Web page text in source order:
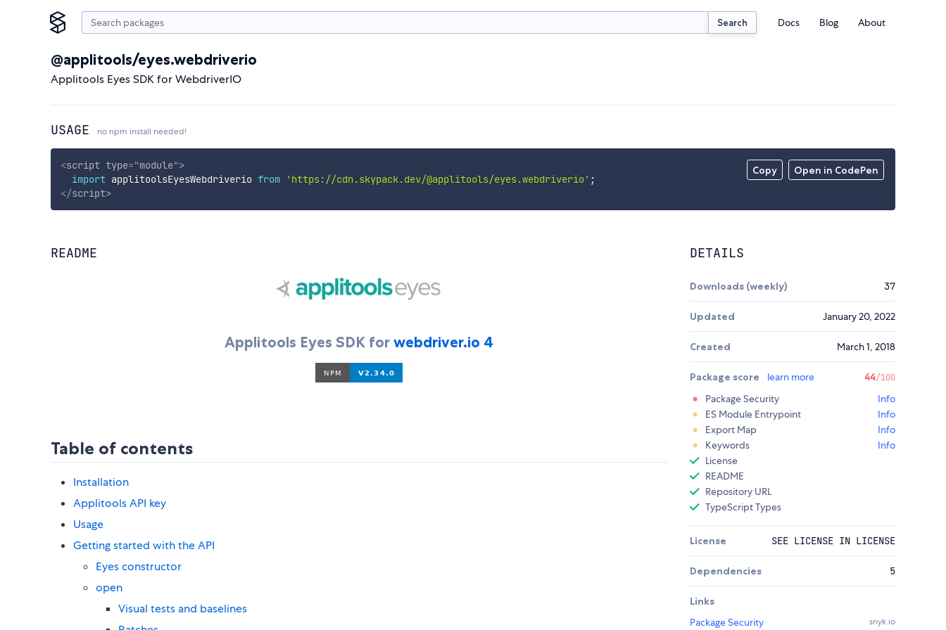
Search Docs Blog About
@applitools/eyes.webdriverio
Applitools Eyes SDK for WebdriverIO
USAGE no npm install needed!
Copy Open in CodePen
<script type="module">
import applitoolsEyesWebdriverio from 'https://cdn.skypack.dev/@applitools/eyes.webdriverio' ;
</script>
README
Applitools Eyes SDK for webdriver.io 4
Table of contents
Installation
Applitools API key
Usage
Getting started with the API
Eyes constructor
open
Visual tests and baselines
DETAILS
Downloads (weekly) 37
Updated January 20, 2022
Created March 1, 2018
Package score learn more 44/100
Package Security
Info
ES Module Entrypoint
Info
Export Map
Info
Keywords
Info
License
README
Repository URL
TypeScript Types
License SEE LICENSE IN LICENSE
Dependencies 5
Links
Package Security
snyk.io